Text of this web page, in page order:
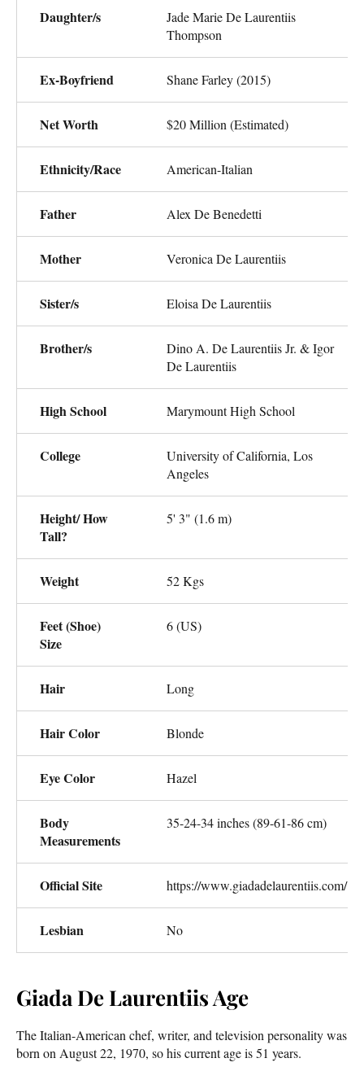
Daughter/s
Jade Marie De Laurentiis
Thompson
Ex-Boyfriend Shane Farley (2015)
Net Worth $20 Million (Estimated)
Ethnicity/Race American-Italian
Father Alex De Benedetti
Mother Veronica De Laurentiis
Sister/s Eloisa De Laurentiis
Brother/s
Dino A. De Laurentiis Jr. & Igor
De Laurentiis
High School Marymount High School
College
University of California, Los
Angeles
Height/ How
Tall?
5' 3" (1.6 m)
Weight 52 Kgs
Feet (Shoe)
Size
6 (US)
Hair Long
Hair Color Blonde
Eye Color Hazel
Body
Measurements
35-24-34 inches (89-61-86 cm)
Official Site https://www.giadadelaurentiis.com/
Lesbian No
Giada De Laurentiis Age
The Italian-American chef, writer, and television personality was
born on August 22, 1970, so his current age is 51 years.